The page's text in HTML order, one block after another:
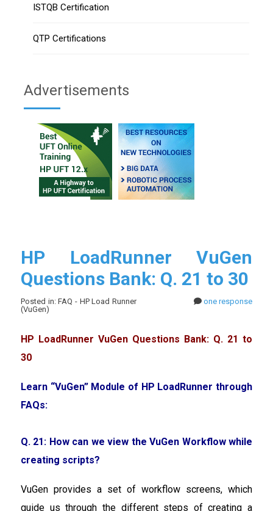
ISTQB Certification
QTP Certifications
Advertisements
HP LoadRunner VuGen
Questions Bank: Q. 21 to 30
Posted in: FAQ - HP Load Runner
(VuGen)
one response
HP LoadRunner VuGen Questions Bank: Q. 21 to
30
Learn “VuGen” Module of HP LoadRunner through
FAQs:
Q. 21: How can we view the VuGen Workflow while
creating scripts?
VuGen provides a set of workflow screens, which
guide us through the different steps of creating a